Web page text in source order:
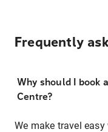
Frequently
Why should I book
Centre?
We make travel